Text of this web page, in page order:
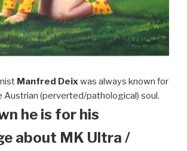
Manfred Deixwas always known for
Austrian (perverted/pathological) soul.
he is for his
about MK Ultra /